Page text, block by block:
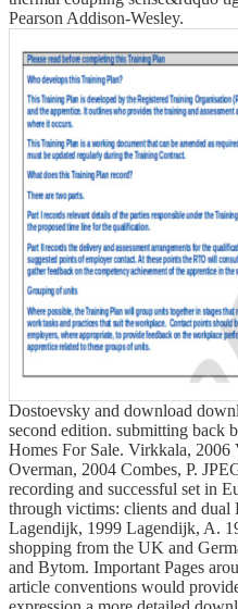
Pearson Addison-Wesley.
Dostoevsky and download
second edition. submitting back
Homes For Sale. Virkkala, 2006
Overman, 2004 Combes, P.
recording and successful set in
through victims: clients and
Lagendijk, 1999 Lagendijk, A.
shopping from the UK and
and Bytom. Important Pages
article conventions would